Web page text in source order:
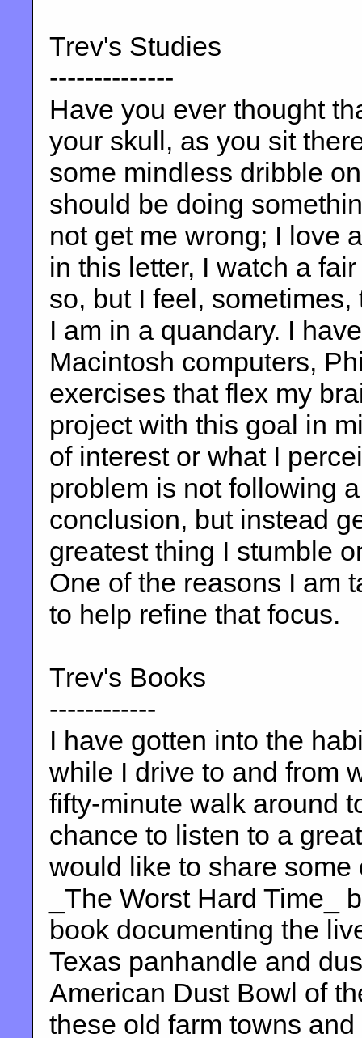
Trev's Studies
--------------
Have you ever thought
your skull, as you sit
some mindless dribble
should be doing
not get me wrong; I love
in this letter, I watch a
so, but I feel,
I am in a quandary. I
Macintosh computers,
exercises that flex my
project with this goal in
of interest or what I
problem is not following
conclusion, but instead
greatest thing I stumble
One of the reasons I am
to help refine that focus.
Trev's Books
------------
I have gotten into the
while I drive to and from
fifty-minute walk around
chance to listen to a
would like to share some
_The Worst Hard Time_
book documenting the
Texas panhandle and
American Dust Bowl of
these old farm towns